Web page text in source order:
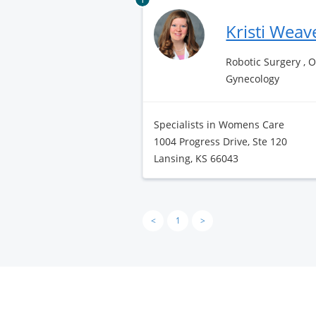
Kristi
Robotic Surgery ,
Gynecology
Specialists in Womens Care
1004 Progress Drive, Ste 120
Lansing, KS 66043
< 1 >